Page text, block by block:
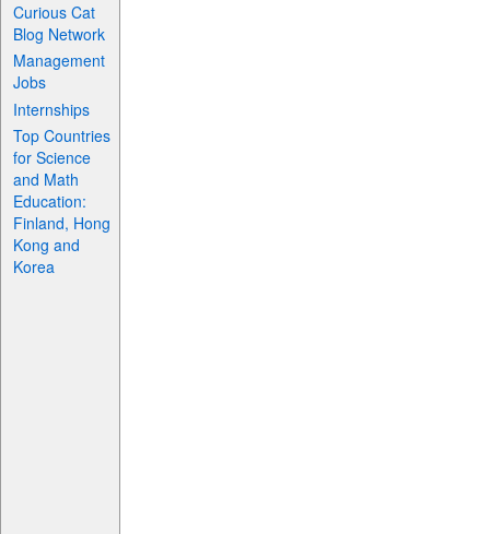
Curious Cat
Blog Network
Management
Jobs
Internships
Top Countries
for Science
and Math
Education:
Finland, Hong
Kong and
Korea